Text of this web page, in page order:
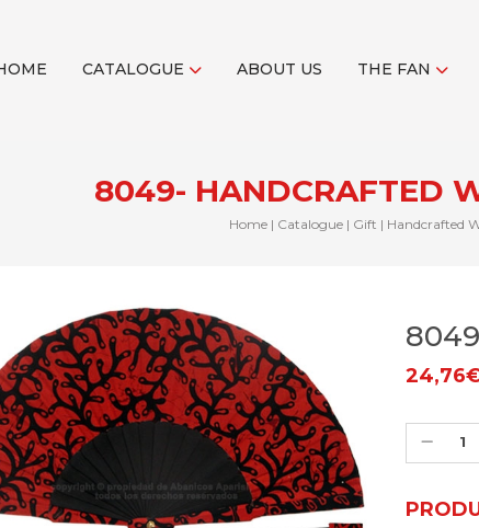
CATALOGUE ABOUT US THE FAN
8049- HANDCRAFTED
Home | Catalogue | Gift | Handcrafted